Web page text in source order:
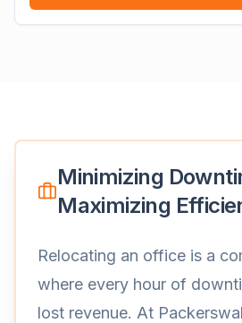
Minimizing
Maximizing
Relocating an office is a
where every hour of
lost revenue. At